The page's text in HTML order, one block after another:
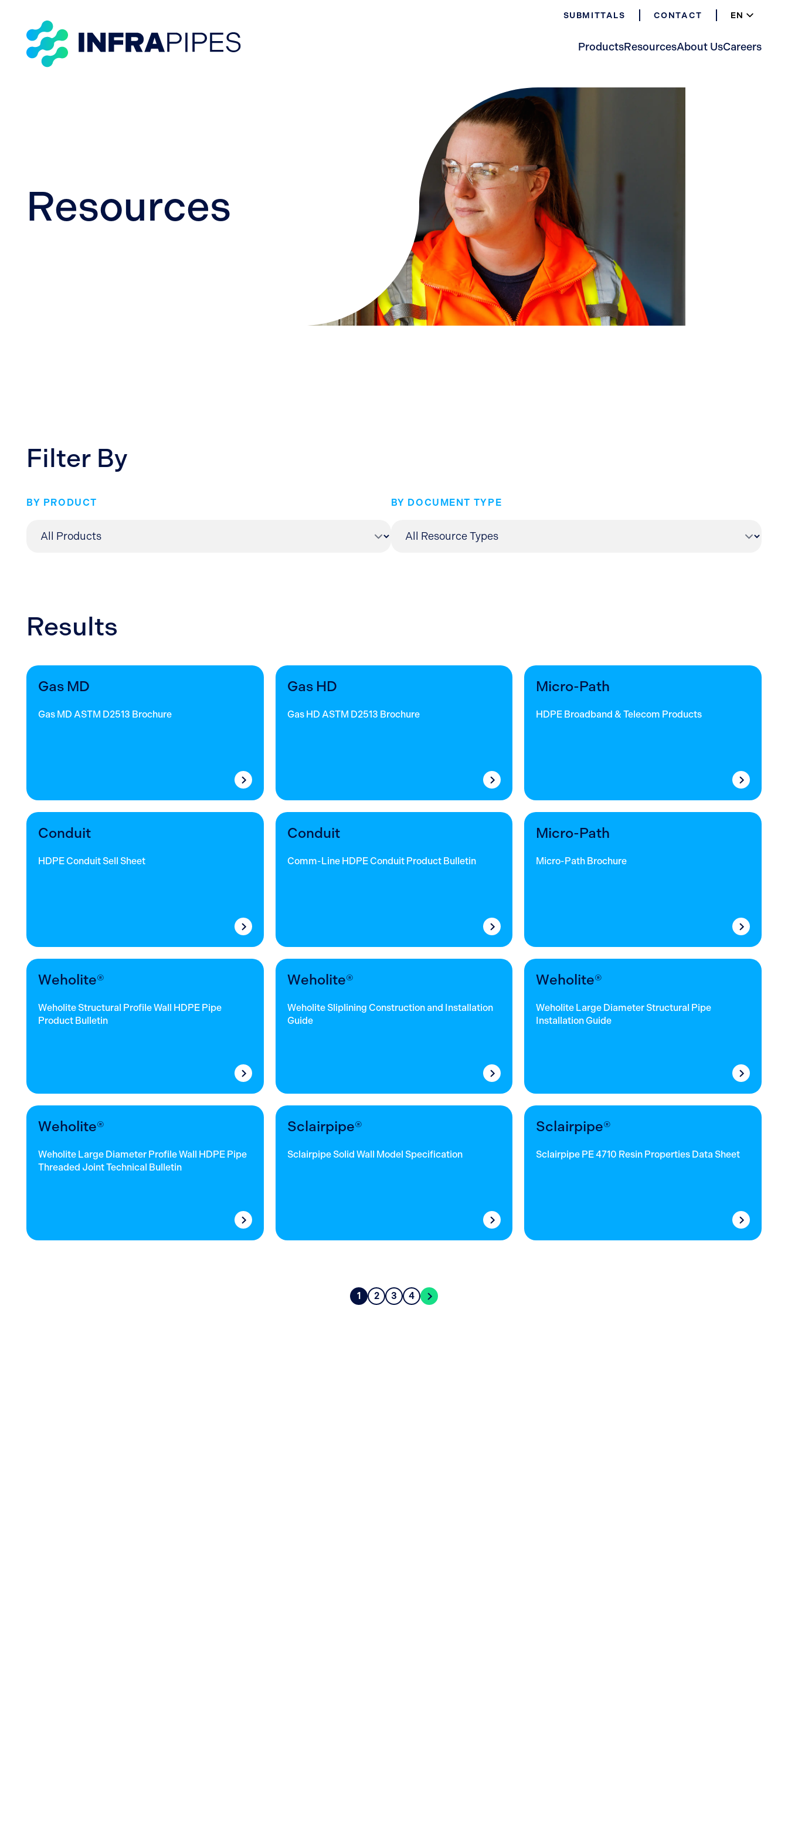
SUBMITTALS CONTACT
EN
ProductsResourcesAbout UsCareers
Resources
Filter By
BY PRODUCT BY DOCUMENT TYPE
Results
Gas MD
Gas MD ASTM D2513 Brochure
Gas HD
Gas HD ASTM D2513 Brochure
Micro-Path
HDPE Broadband & Telecom Products
Conduit
HDPE Conduit Sell Sheet
Conduit
Comm-Line HDPE Conduit Product Bulletin
Micro-Path
Micro-Path Brochure
Weholite®
Weholite Structural Profile Wall HDPE Pipe
Product Bulletin
Weholite®
Weholite Sliplining Construction and Installation
Guide
Weholite®
Weholite Large Diameter Structural Pipe
Installation Guide
Weholite®
Weholite Large Diameter Profile Wall HDPE Pipe
Threaded Joint Technical Bulletin
Sclairpipe®
Sclairpipe Solid Wall Model Specification
Sclairpipe®
Sclairpipe PE 4710 Resin Properties Data Sheet
1 2 3 4